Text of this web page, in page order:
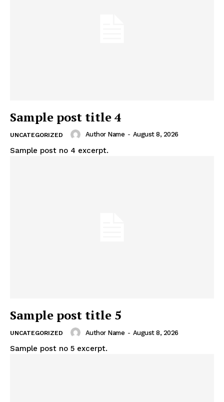
Sample post title 4
UNCATEGORIZED Author Name - August 8, 2026
Sample post no 4 excerpt.
Sample post title 5
UNCATEGORIZED Author Name - August 8, 2026
Sample post no 5 excerpt.